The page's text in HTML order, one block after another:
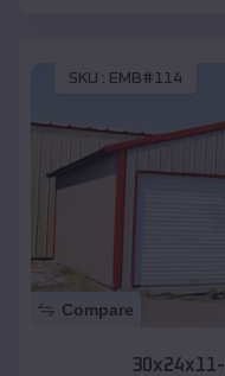
SKU : EMB#114
Compare